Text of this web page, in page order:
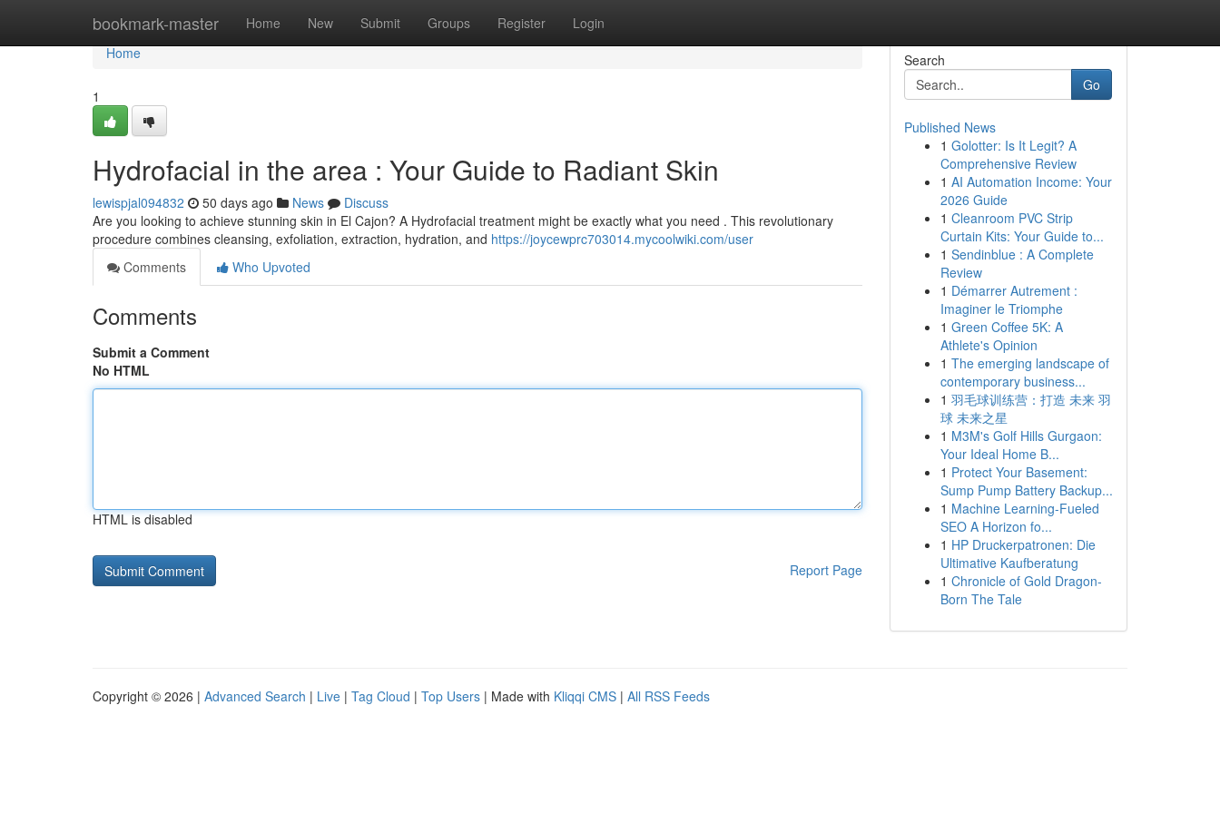
bookmark-master Home New Submit Groups Register Login
Home
Home
1
Hydrofacial in the area : Your Guide to Radiant Skin
lewispjal094832 50 days ago News
Discuss
Are you looking to achieve stunning skin in El Cajon? A Hydrofacial treatment might be exactly what you need . This revolutionary
procedure combines cleansing, exfoliation, extraction, hydration, and https://joycewprc703014.mycoolwiki.com/user
Comments
Who Upvoted
Comments
Submit a Comment
No HTML
HTML is disabled
Report Page
Search
Go
Published News
1 Golotter: Is It Legit? A
Comprehensive Review
1 AI Automation Income: Your
2026 Guide
1 Cleanroom PVC Strip
Curtain Kits: Your Guide to...
1 Sendinblue : A Complete
Review
1 Démarrer Autrement :
Imaginer le Triomphe
1 Green Coffee 5K: A
Athlete's Opinion
1 The emerging landscape of
contemporary business...
1 羽毛球训练营：打造 未来 羽
球 未来之星
1 M3M's Golf Hills Gurgaon:
Your Ideal Home B...
1 Protect Your Basement:
Sump Pump Battery Backup...
1 Machine Learning-Fueled
SEO A Horizon fo...
1 HP Druckerpatronen: Die
Ultimative Kaufberatung
1 Chronicle of Gold Dragon-
Born The Tale
Copyright © 2026 | Advanced Search | Live | Tag Cloud | Top Users | Made with Kliqqi CMS | All RSS Feeds